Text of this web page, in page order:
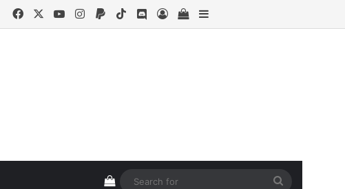
FacebookYouTubeInstagram
PaypalTikTokDiscord
Log InView your shopping cart
Sidebar
View your shopping cart